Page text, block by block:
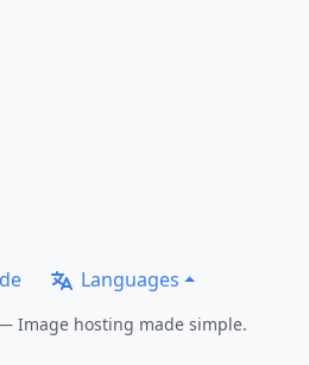
Languages
Image hosting made simple.